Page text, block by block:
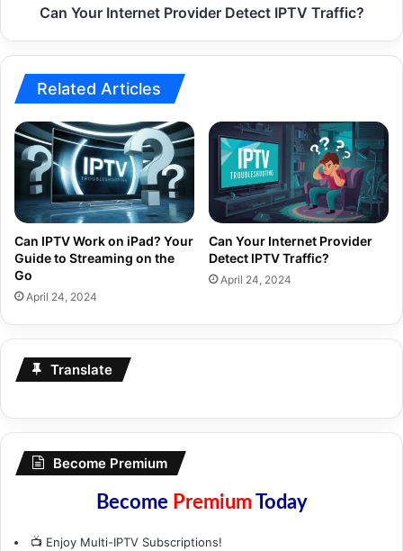
Can Your Internet Provider Detect IPTV Traffic?
Related Articles
Can IPTV Work on iPad? Your
Guide to Streaming on the
Go
April 24, 2024
Can Your Internet Provider
Detect IPTV Traffic?
April 24, 2024
Translate
Become Premium
Become PremiumToday
📺 Enjoy Multi-IPTV Subscriptions!